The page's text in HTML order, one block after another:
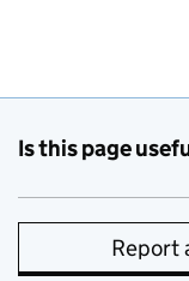
Is this page
Report